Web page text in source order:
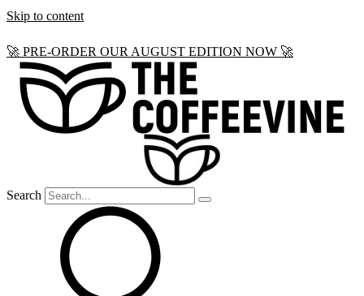
Skip to content
🚀 PRE-ORDER OUR AUGUST EDITION NOW 🚀
Search